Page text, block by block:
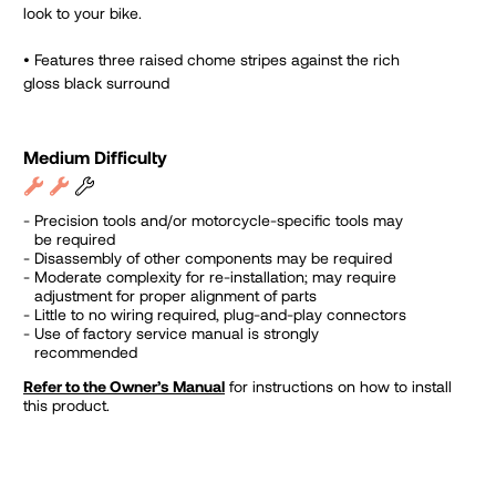
look to your bike.
• Features three raised chome stripes against the rich
gloss black surround
Medium Difficulty
Precision tools and/or motorcycle-specific tools may
be required
Disassembly of other components may be required
Moderate complexity for re-installation; may require
adjustment for proper alignment of parts
Little to no wiring required, plug-and-play connectors
Use of factory service manual is strongly
recommended
Refer to the Owner’s Manual for instructions on how to install
this product.